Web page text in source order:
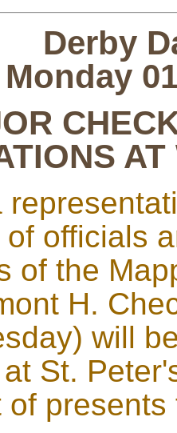
Derby
Monday
officials
of the
H.
will
St.